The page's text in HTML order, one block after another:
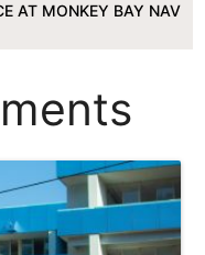
BAY NAVY. |